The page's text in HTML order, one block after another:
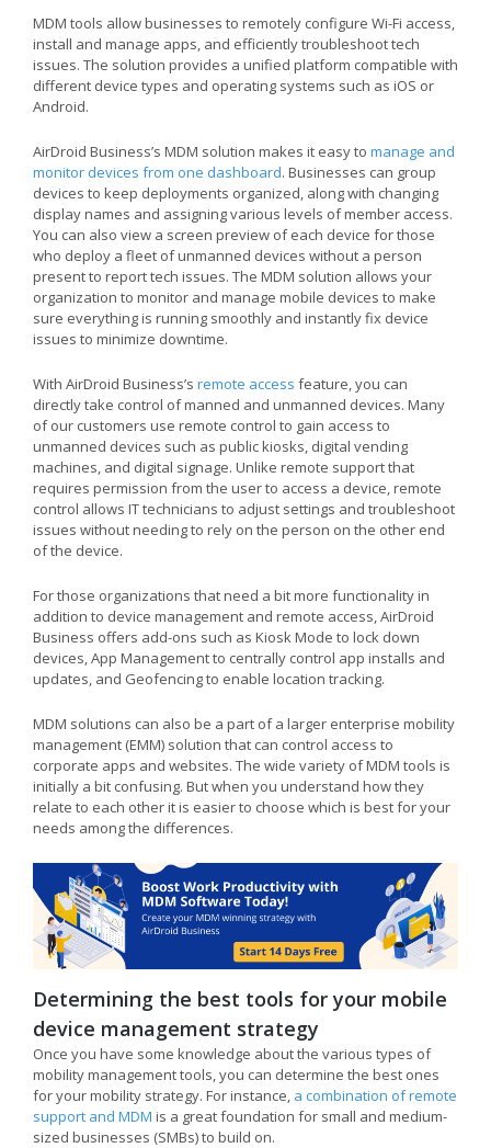
MDM tools allow businesses to remotely configure Wi-Fi access,
install and manage apps, and efficiently troubleshoot tech
issues. The solution provides a unified platform compatible with
different device types and operating systems such as iOS or
Android.
AirDroid Business’s MDM solution makes it easy to manage and
monitor devices from one dashboard. Businesses can group
devices to keep deployments organized, along with changing
display names and assigning various levels of member access.
You can also view a screen preview of each device for those
who deploy a fleet of unmanned devices without a person
present to report tech issues. The MDM solution allows your
organization to monitor and manage mobile devices to make
sure everything is running smoothly and instantly fix device
issues to minimize downtime.
With AirDroid Business’s remote access feature, you can
directly take control of manned and unmanned devices. Many
of our customers use remote control to gain access to
unmanned devices such as public kiosks, digital vending
machines, and digital signage. Unlike remote support that
requires permission from the user to access a device, remote
control allows IT technicians to adjust settings and troubleshoot
issues without needing to rely on the person on the other end
of the device.
For those organizations that need a bit more functionality in
addition to device management and remote access, AirDroid
Business offers add-ons such as Kiosk Mode to lock down
devices, App Management to centrally control app installs and
updates, and Geofencing to enable location tracking.
MDM solutions can also be a part of a larger enterprise mobility
management (EMM) solution that can control access to
corporate apps and websites. The wide variety of MDM tools is
initially a bit confusing. But when you understand how they
relate to each other it is easier to choose which is best for your
needs among the differences.
Determining the best tools for your mobile
device management strategy
Once you have some knowledge about the various types of
mobility management tools, you can determine the best ones
for your mobility strategy. For instance, a combination of remote
support and MDM is a great foundation for small and medium-
sized businesses (SMBs) to build on.